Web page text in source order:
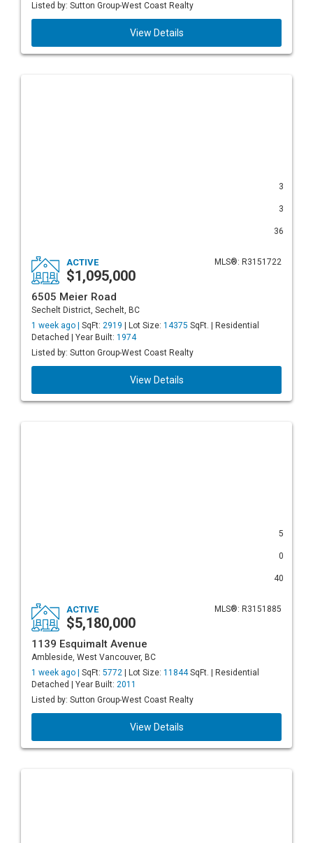
Listed by: Sutton Group-West Coast Realty
View Details
3
3
36
MLS®: R3151722
ACTIVE
$1,095,000
6505 Meier Road
Sechelt District, Sechelt, BC
1 week ago | SqFt: 2919 | Lot Size: 14375 SqFt. | Residential
Detached | Year Built: 1974
Listed by: Sutton Group-West Coast Realty
View Details
5
0
40
MLS®: R3151885
ACTIVE
$5,180,000
1139 Esquimalt Avenue
Ambleside, West Vancouver, BC
1 week ago | SqFt: 5772 | Lot Size: 11844SqFt. | Residential
Detached | Year Built: 2011
Listed by: Sutton Group-West Coast Realty
View Details